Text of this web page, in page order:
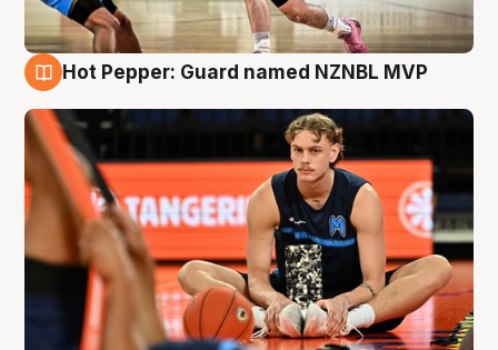
Hot Pepper: Guard named NZNBL MVP